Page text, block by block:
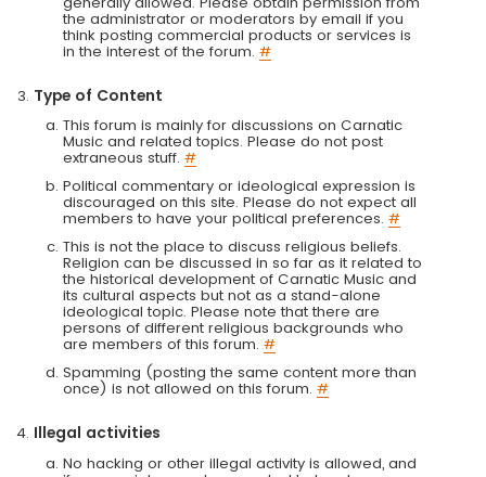
the administrator or moderators by email if you
think posting commercial products or services is
in the interest of the forum. #
Type of Content
This forum is mainly for discussions on Carnatic
Music and related topics. Please do not post
extraneous stuff. #
Political commentary or ideological expression is
discouraged on this site. Please do not expect all
members to have your political preferences. #
This is not the place to discuss religious beliefs.
Religion can be discussed in so far as it related to
the historical development of Carnatic Music and
its cultural aspects but not as a stand-alone
ideological topic. Please note that there are
persons of different religious backgrounds who
are members of this forum. #
Spamming (posting the same content more than
once) is not allowed on this forum. #
Illegal activities
No hacking or other illegal activity is allowed, and